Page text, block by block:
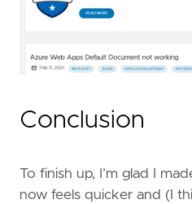
Conclusion
To finish up, I’m glad I
now feels quicker and (I